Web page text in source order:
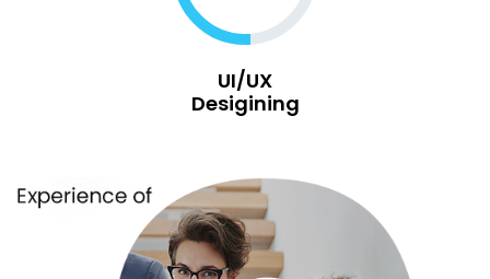
UI/UX
Desigining